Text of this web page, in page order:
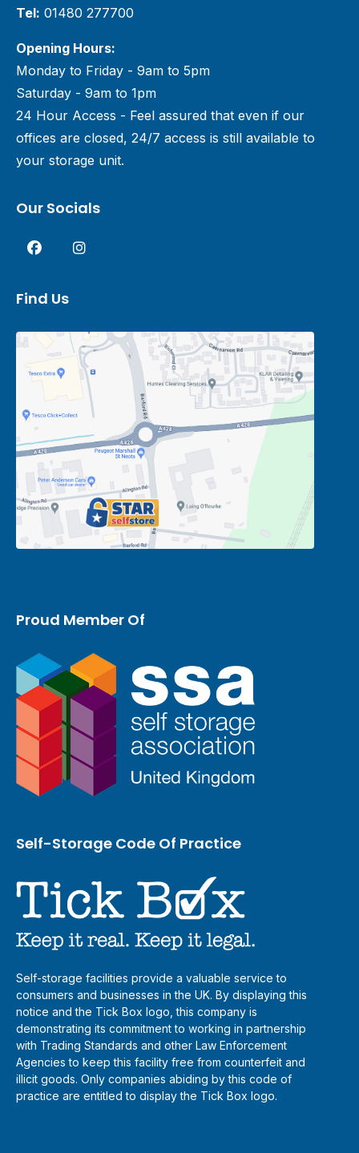
Tel: 01480 277700
Opening Hours:
Monday to Friday - 9am to 5pm
Saturday - 9am to 1pm
24 Hour Access - Feel assured that even if our
offices are closed, 24/7 access is still available to
your storage unit.
Our Socials
Find Us
Proud Member Of
Self-Storage Code Of Practice
Self-storage facilities provide a valuable service to
consumers and businesses in the UK. By displaying this
notice and the Tick Box logo, this company is
demonstrating its commitment to working in partnership
with Trading Standards and other Law Enforcement
Agencies to keep this facility free from counterfeit and
illicit goods. Only companies abiding by this code of
practice are entitled to display the Tick Box logo.